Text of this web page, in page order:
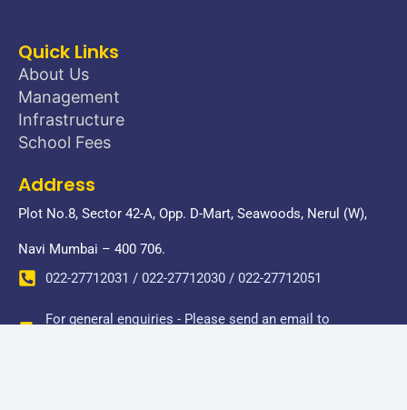
Quick Links
About Us
Management
Infrastructure
School Fees
Address
Plot No.8, Sector 42-A, Opp. D-Mart, Seawoods, Nerul (W),
Navi Mumbai – 400 706.
022-27712031 / 022-27712030 / 022-27712051
For general enquiries - Please send an email to